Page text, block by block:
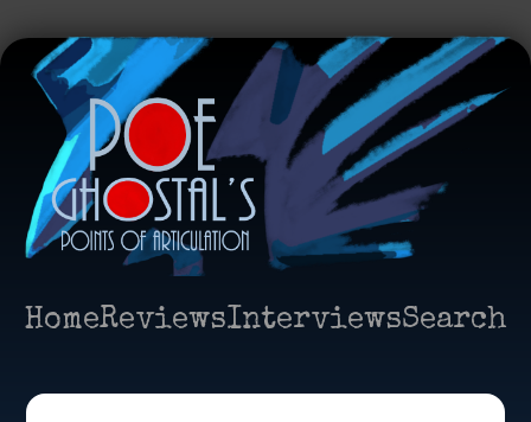
HomeReviewsInterviewsSearch